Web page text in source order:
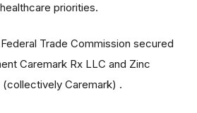
priorities.
Trade Commission secured
Caremark Rx LLC and Zinc
Caremark) .